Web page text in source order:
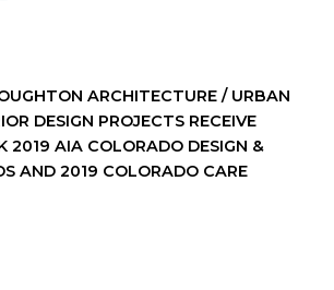
ARCHITECTURE / URBAN
DESIGN PROJECTS RECEIVE
2019 AIA COLORADO DESIGN &
AND 2019 COLORADO CARE